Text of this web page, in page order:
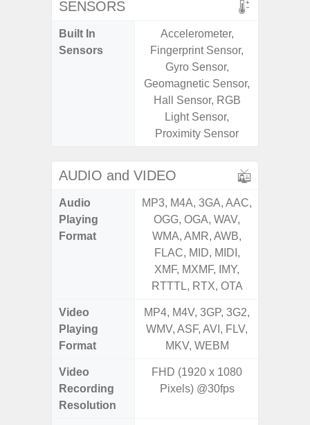
SENSORS
Built In
Sensors
Accelerometer,
Fingerprint Sensor,
Gyro Sensor,
Geomagnetic Sensor,
Hall Sensor, RGB
Light Sensor,
Proximity Sensor
AUDIO and VIDEO
Audio
Playing
Format
MP3, M4A, 3GA, AAC,
OGG, OGA, WAV,
WMA, AMR, AWB,
FLAC, MID, MIDI,
XMF, MXMF, IMY,
RTTTL, RTX, OTA
Video
Playing
Format
MP4, M4V, 3GP, 3G2,
WMV, ASF, AVI, FLV,
MKV, WEBM
Video
Recording
Resolution
FHD (1920 x 1080
Pixels) @30fps